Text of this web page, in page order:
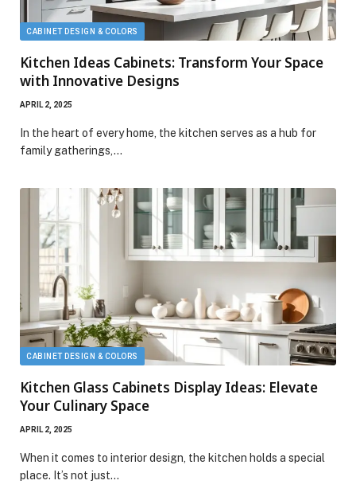
CABINET DESIGN & COLORS
Kitchen Ideas Cabinets: Transform Your Space
with Innovative Designs
APRIL 2, 2025
In the heart of every home, the kitchen serves as a hub for
family gatherings,…
CABINET DESIGN & COLORS
Kitchen Glass Cabinets Display Ideas: Elevate
Your Culinary Space
APRIL 2, 2025
When it comes to interior design, the kitchen holds a special
place. It’s not just…